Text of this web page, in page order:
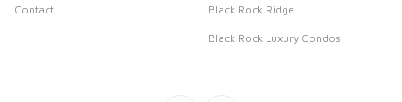
Contact Black Rock Ridge
Black Rock Luxury Condos